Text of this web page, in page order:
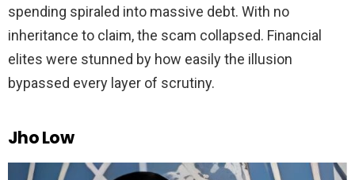
spending spiraled into massive debt. With no
inheritance to claim, the scam collapsed. Financial
elites were stunned by how easily the illusion
bypassed every layer of scrutiny.
Jho Low